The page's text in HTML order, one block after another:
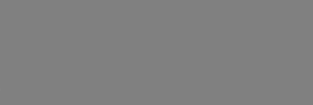
results in the list will be updated straight away